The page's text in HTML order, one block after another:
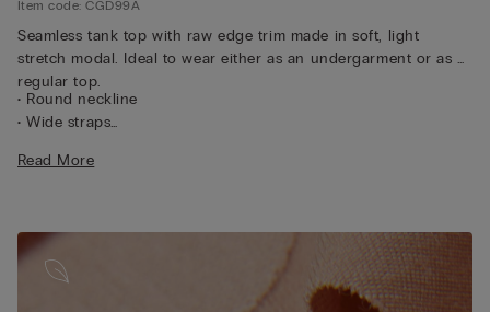
Item code: CGD99A
Seamless tank top with raw edge trim made in soft, light
stretch modal. Ideal to wear either as an undergarment or as a
regular top.
• Round neckline
• Wide straps
• The model is 5’ 9” (175 cm) tall and is wearing a size S
Read More